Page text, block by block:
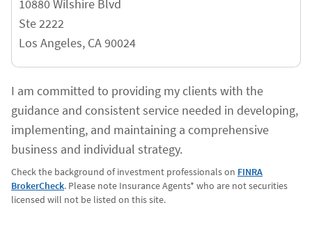
10880 Wilshire Blvd
Ste 2222
Los Angeles, CA90024
I am committed to providing my clients with the
guidance and consistent service needed in developing,
implementing, and maintaining a comprehensive
business and individual strategy.
Check the background of investment professionals on FINRA
BrokerCheck. Please note Insurance Agents* who are not securities
licensed will not be listed on this site.